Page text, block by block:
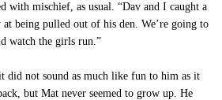
with mischief, as usual. “Dav and I caught a
being pulled out of his den. We’re going to
watch the girls run.”
did not sound as much like fun to him as it
but Mat never seemed to grow up. He